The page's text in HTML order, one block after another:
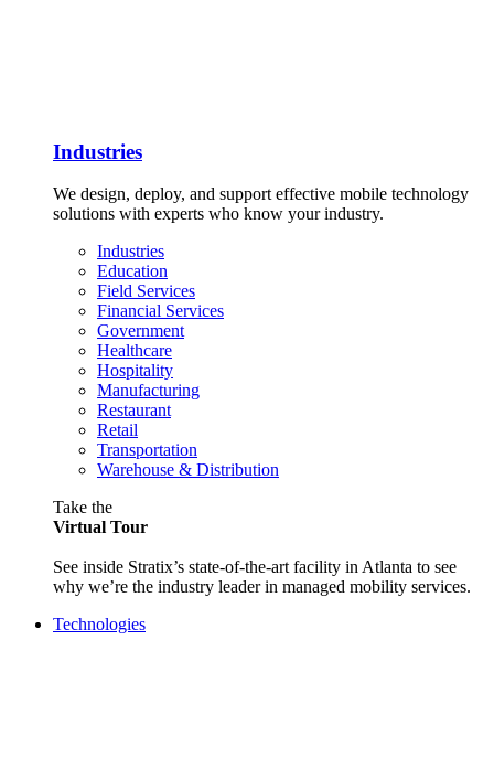
Industries
We design, deploy, and support effective mobile technology
solutions with experts who know your industry.
Industries
Education
Field Services
Financial Services
Government
Healthcare
Hospitality
Manufacturing
Restaurant
Retail
Transportation
Warehouse & Distribution
Take the
Virtual Tour
See inside Stratix’s state-of-the-art facility in Atlanta to see
why we’re the industry leader in managed mobility services.
Technologies